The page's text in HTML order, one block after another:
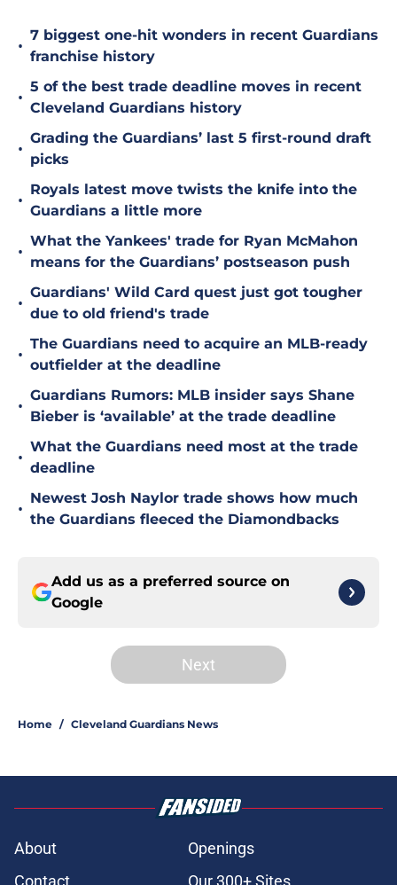
•
7 biggest one-hit wonders in recent Guardians
franchise history
•
5 of the best trade deadline moves in recent
Cleveland Guardians history
•
Grading the Guardians’ last 5 first-round draft
picks
•
Royals latest move twists the knife into the
Guardians a little more
•
What the Yankees' trade for Ryan McMahon
means for the Guardians’ postseason push
•
Guardians' Wild Card quest just got tougher
due to old friend's trade
•
The Guardians need to acquire an MLB-ready
outfielder at the deadline
•
Guardians Rumors: MLB insider says Shane
Bieber is ‘available’ at the trade deadline
•
What the Guardians need most at the trade
deadline
•
Newest Josh Naylor trade shows how much
the Guardians fleeced the Diamondbacks
Add us as a preferred source on
Google
Next
Home / Cleveland Guardians News
About
Openings
Contact
Our 300+ Sites